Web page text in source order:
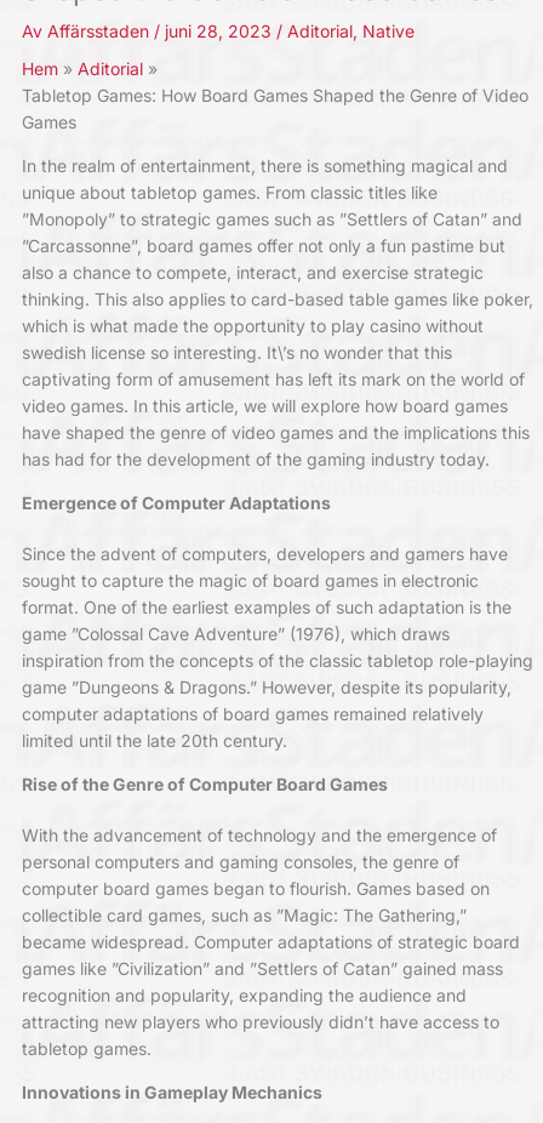
Av Affärsstaden / juni 28, 2023 / Aditorial, Native
Hem
Aditorial
Tabletop Games: How Board Games Shaped the Genre of Video
Games
In the realm of entertainment, there is something magical and
unique about tabletop games. From classic titles like
”Monopoly” to strategic games such as ”Settlers of Catan” and
”Carcassonne”, board games offer not only a fun pastime but
also a chance to compete, interact, and exercise strategic
thinking. This also applies to card-based table games like poker,
which is what made the opportunity to play casino without
swedish license so interesting. It\’s no wonder that this
captivating form of amusement has left its mark on the world of
video games. In this article, we will explore how board games
have shaped the genre of video games and the implications this
has had for the development of the gaming industry today.
Emergence of Computer Adaptations
Since the advent of computers, developers and gamers have
sought to capture the magic of board games in electronic
format. One of the earliest examples of such adaptation is the
game ”Colossal Cave Adventure” (1976), which draws
inspiration from the concepts of the classic tabletop role-playing
game ”Dungeons & Dragons.” However, despite its popularity,
computer adaptations of board games remained relatively
limited until the late 20th century.
Rise of the Genre of Computer Board Games
With the advancement of technology and the emergence of
personal computers and gaming consoles, the genre of
computer board games began to flourish. Games based on
collectible card games, such as ”Magic: The Gathering,”
became widespread. Computer adaptations of strategic board
games like ”Civilization” and ”Settlers of Catan” gained mass
recognition and popularity, expanding the audience and
attracting new players who previously didn’t have access to
tabletop games.
Innovations in Gameplay Mechanics